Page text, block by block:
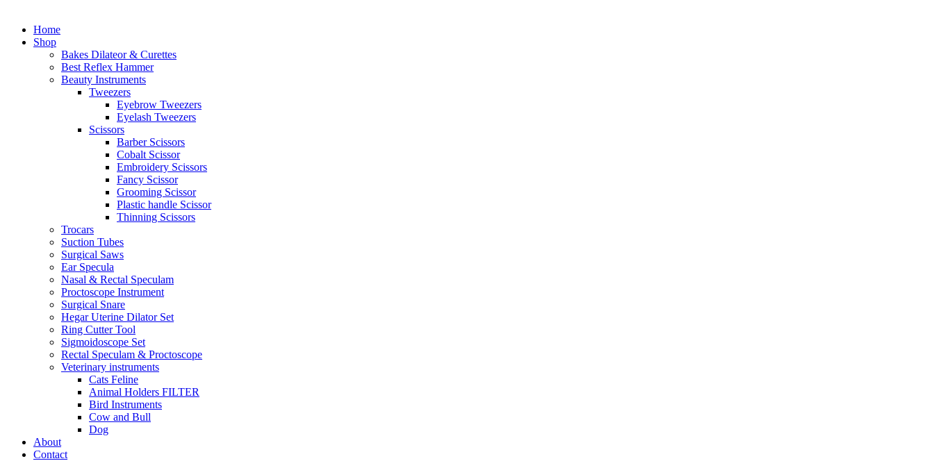
Home
Shop
Bakes Dilateor & Curettes
Best Reflex Hammer
Beauty Instruments
Tweezers
Eyebrow Tweezers
Eyelash Tweezers
Scissors
Barber Scissors
Cobalt Scissor
Embroidery Scissors
Fancy Scissor
Grooming Scissor
Plastic handle Scissor
Thinning Scissors
Trocars
Suction Tubes
Surgical Saws
Ear Specula
Nasal & Rectal Speculam
Proctoscope Instrument
Surgical Snare
Hegar Uterine Dilator Set
Ring Cutter Tool
Sigmoidoscope Set
Rectal Speculam & Proctoscope
Veterinary instruments
Cats Feline
Animal Holders FILTER
Bird Instruments
Cow and Bull
Dog
About
Contact